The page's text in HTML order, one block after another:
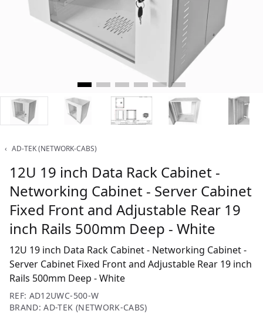
‹ AD-TEK (NETWORK-CABS)
12U 19 inch Data Rack Cabinet -
Networking Cabinet - Server Cabinet
Fixed Front and Adjustable Rear 19
inch Rails 500mm Deep - White
12U 19 inch Data Rack Cabinet - Networking Cabinet -
Server Cabinet Fixed Front and Adjustable Rear 19 inch
Rails 500mm Deep - White
REF: AD12UWC-500-W
BRAND: AD-TEK (NETWORK-CABS)